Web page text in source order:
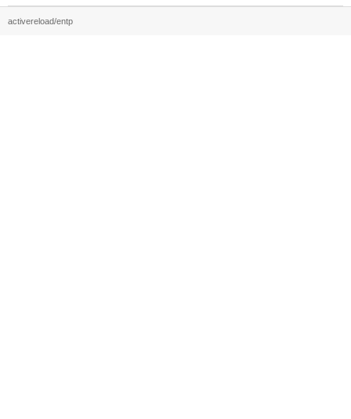
activereload/entp